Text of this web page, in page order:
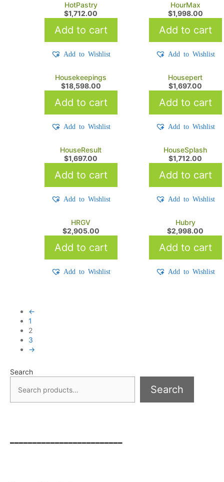
HotPastry
$1,712.00
Add to cart
Add to Wishlist
HourMax
$1,998.00
Add to cart
Add to Wishlist
Housekeepings
$18,598.00
Add to cart
Add to Wishlist
Housepert
$1,697.00
Add to cart
Add to Wishlist
HouseResult
$1,697.00
Add to cart
Add to Wishlist
HouseSplash
$1,712.00
Add to cart
Add to Wishlist
HRGV
$2,905.00
Add to cart
Add to Wishlist
Hubry
$2,998.00
Add to cart
Add to Wishlist
←
1
2
3
→
Search
Search